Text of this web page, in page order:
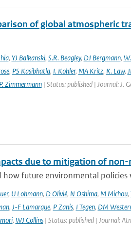
of global atmospheric
, YJ Balkanski, S.R. Beagley, DJ Bergmann,
, PS Kasibhatla, I. Kohler, MA Kritz, K. Law,
P. Zimmermann| Status: published | Journal: J.
due to mitigation of
future environmental policies
, U Lohmann, D Olivié, N Oshima, M Michou,
, J-F Lamarque, P Zanis, I Tegen, DM
, WJ Collins| Status: published | Journal: